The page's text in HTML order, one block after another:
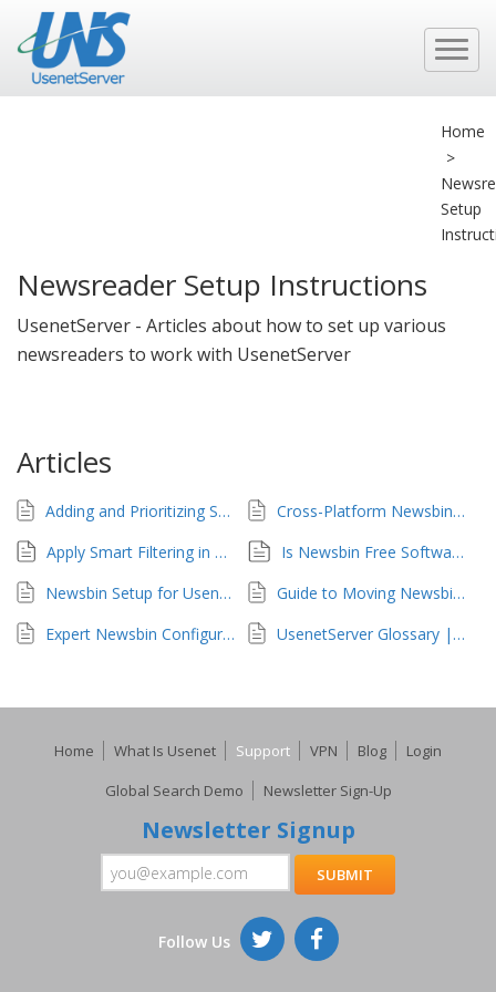
Home
>
Setup
Newsreader Setup Instructions
UsenetServer - Articles about how to set up various
newsreaders to work with UsenetServer
Articles
Adding and Prioritizing Servers in Newsbin
Cross-Platform Newsbin Support
Apply Smart Filtering in Newsbin
Is Newsbin Free Software?
Newsbin Setup for UsenetServer Access
Guide to Moving Newsbin Configuration
Expert Newsbin Configuration Techniques
UsenetServer Glossary | Usenet Explained
Home What Is Usenet Support VPN Blog
Login
Global Search Demo
Newsletter Sign-Up
Newsletter Signup
Follow Us